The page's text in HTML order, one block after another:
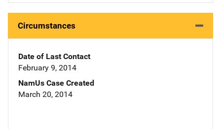
Circumstances
Date of Last Contact
February 9, 2014
NamUs Case Created
March 20, 2014